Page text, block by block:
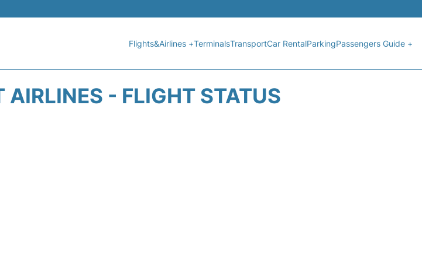
Flights&Airlines +TerminalsTransportCar RentalParkingPassengers Guide +
- FLIGHT STATUS